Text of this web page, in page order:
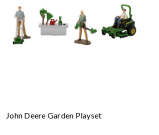
John Deere Garden Playset